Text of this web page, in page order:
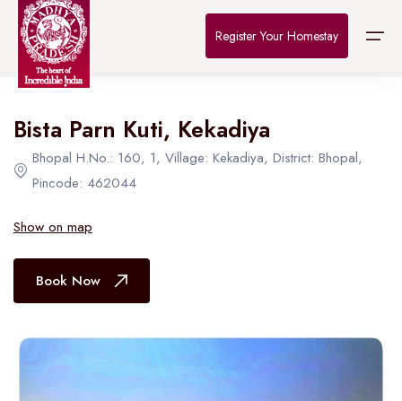
Home
Destinations
About Us
Contact
Register Your Homestay
Home > Destinations >
All Hotel in Bhopal
Bista Parn Kuti, Kekadiya
Bhopal H.No.: 160, 1, Village: Kekadiya, District: Bhopal,
Pincode: 462044
Show on map
Book Now